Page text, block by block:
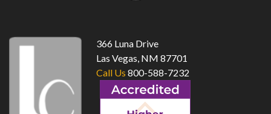
366 Luna Drive
Las Vegas, NM 87701
Call Us 800-588-7232